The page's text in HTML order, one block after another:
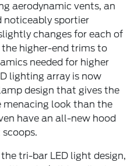
aerodynamic vents, an
noticeably sportier
changes for each of
higher-end trims to
needed for higher
lighting array is now
design that gives the
menacing look than the
have an all-new hood
tri-bar LED light design,